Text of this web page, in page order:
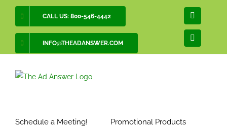
content
CALL US: 800-546-4442
INFO@THEADANSWER.COM
Facebook
LinkedIn
Schedule a Meeting! Promotional Products